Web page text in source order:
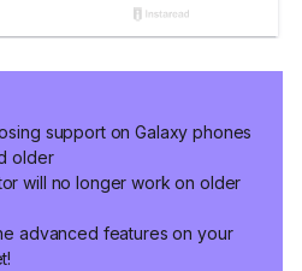
support on Galaxy phones
older
will no longer work on older
advanced features on your